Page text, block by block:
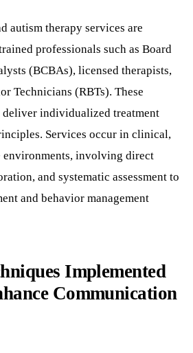
autism therapy services are
professionals such as Board
(BCBAs), licensed therapists,
Technicians (RBTs). These
individualized treatment
Services occur in clinical,
environments, involving direct
and systematic assessment to
and behavior management
Implemented
Communication